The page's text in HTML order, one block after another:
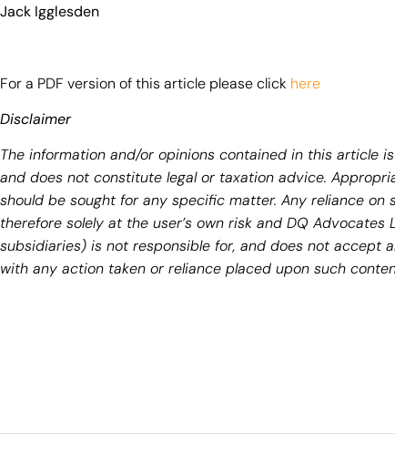
Jack Igglesden
For a PDF version of this article please click here
Disclaimer
The information and/or opinions contained in this article
and does not constitute legal or taxation advice.
should be sought for any specific matter. Any reliance on
therefore solely at the user’s own risk and DQ
subsidiaries) is not responsible for, and does not accept
with any action taken or reliance placed upon such